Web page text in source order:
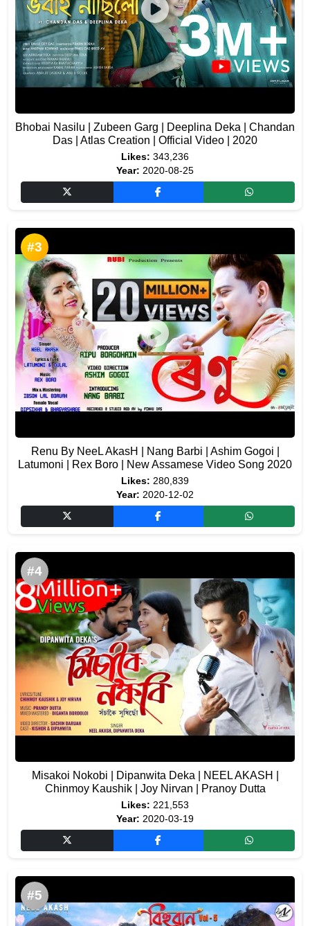
Bhobai Nasilu | Zubeen Garg | Deeplina Deka | Chandan
Das | Atlas Creation | Official Video | 2020
Likes: 343,236
Year: 2020-08-25
#3
Renu By NeeL AkasH | Nang Barbi | Ashim Gogoi |
Latumoni | Rex Boro | New Assamese Video Song 2020
Likes: 280,839
Year: 2020-12-02
#4
Misakoi Nokobi | Dipanwita Deka | NEEL AKASH |
Chinmoy Kaushik | Joy Nirvan | Pranoy Dutta
Likes: 221,553
Year: 2020-03-19
#5